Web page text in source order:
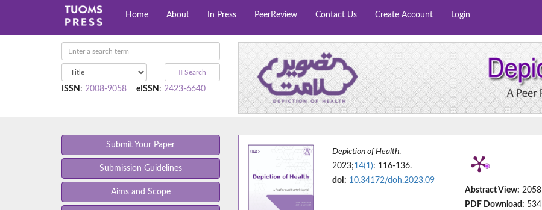
Home About In Press PeerReview Contact Us Create Account Login
Search
ISSN : 2008-9058 eISSN : 2423-6640
Submit Your Paper
Submission Guidelines
Aims and Scope
Depiction of Health.
2023;14(1): 116-136.
doi: 10.34172/doh.2023.09
Abstract View: 2058
PDF Download: 534